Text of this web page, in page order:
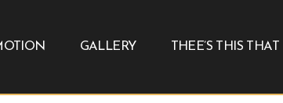
GALLERY THEE’S THIS THAT